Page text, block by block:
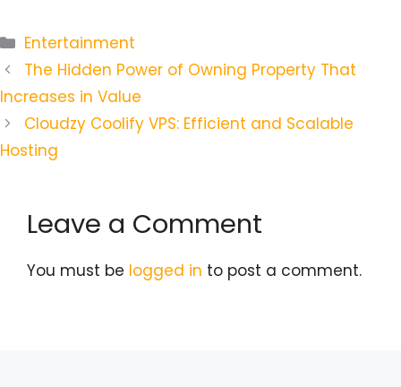
Categories
Entertainment
The Hidden Power of Owning Property That
Increases in Value
Cloudzy Coolify VPS: Efficient and Scalable
Hosting
Leave a Comment
You must be logged in to post a comment.